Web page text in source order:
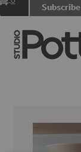
Subscribe